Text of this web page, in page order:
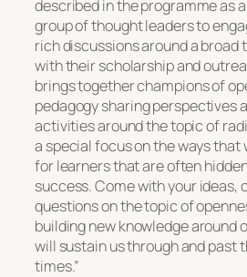
described in the programme as
group of thought leaders to
rich discussions around a
with their scholarship and
brings together champions of
pedagogy sharing perspectives
activities around the topic of
a special focus on the ways that
for learners that are often
success. Come with your ideas,
questions on the topic of
building new knowledge around
will sustain us through and past
times.”